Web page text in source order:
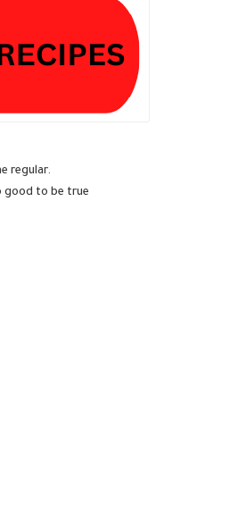
regular.
good to be true